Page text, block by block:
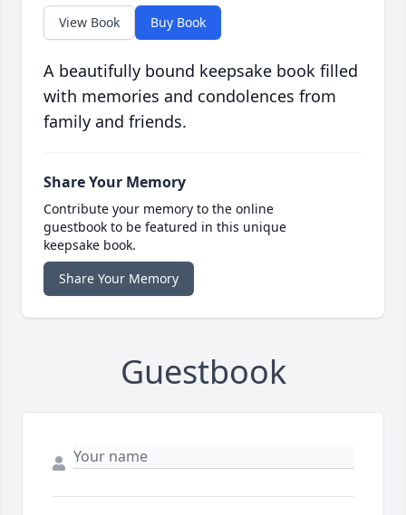
View Book Buy Book
A beautifully bound keepsake book filled
with memories and condolences from
family and friends.
Share Your Memory
Contribute your memory to the online
guestbook to be featured in this unique
keepsake book.
Share Your Memory
Guestbook